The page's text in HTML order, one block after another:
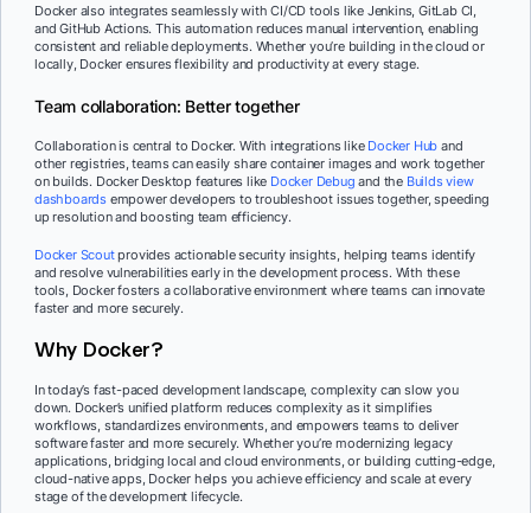
Docker also integrates seamlessly with CI/CD tools like Jenkins, GitLab CI,
and GitHub Actions. This automation reduces manual intervention, enabling
consistent and reliable deployments. Whether you’re building in the cloud or
locally, Docker ensures flexibility and productivity at every stage.
Team collaboration: Better together
Collaboration is central to Docker. With integrations like Docker Hub and
other registries, teams can easily share container images and work together
on builds. Docker Desktop features like Docker Debug and the Builds view
dashboards empower developers to troubleshoot issues together, speeding
up resolution and boosting team efficiency.
Docker Scoutprovides actionable security insights, helping teams identify
and resolve vulnerabilities early in the development process. With these
tools, Docker fosters a collaborative environment where teams can innovate
faster and more securely.
Why Docker?
In today’s fast-paced development landscape, complexity can slow you
down. Docker’s unified platform reduces complexity as it simplifies
workflows, standardizes environments, and empowers teams to deliver
software faster and more securely. Whether you’re modernizing legacy
applications, bridging local and cloud environments, or building cutting-edge,
cloud-native apps, Docker helps you achieve efficiency and scale at every
stage of the development lifecycle.